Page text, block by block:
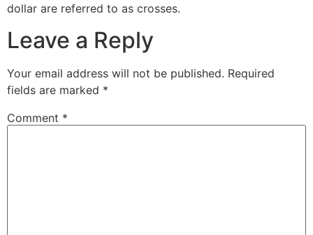
dollar are referred to as crosses.
Leave a Reply
Your email address will not be published. Required
fields are marked *
Comment *